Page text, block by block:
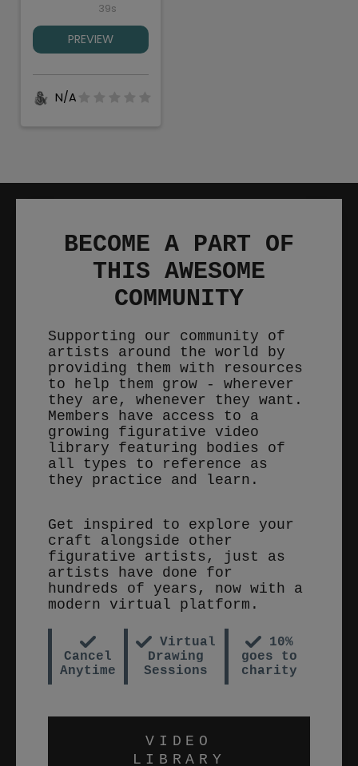
39s
PREVIEW
N/A
BECOME A PART OF
THIS AWESOME
COMMUNITY
Supporting our community of
artists around the world by
providing them with resources
to help them grow - wherever
they are, whenever they want.
Members have access to a
growing figurative video
library featuring bodies of
all types to reference as
they practice and learn.
Get inspired to explore your
craft alongside other
figurative artists, just as
artists have done for
hundreds of years, now with a
modern virtual platform.
Cancel
Anytime
Virtual
Drawing
Sessions
10%
goes to
charity
VIDEO
LIBRARY